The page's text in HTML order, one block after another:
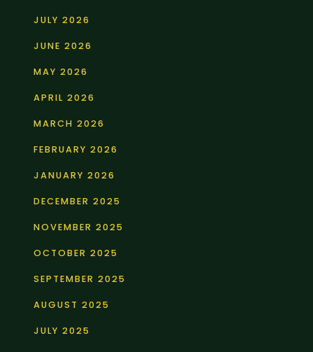
JULY 2026
JUNE 2026
MAY 2026
APRIL 2026
MARCH 2026
FEBRUARY 2026
JANUARY 2026
DECEMBER 2025
NOVEMBER 2025
OCTOBER 2025
SEPTEMBER 2025
AUGUST 2025
JULY 2025